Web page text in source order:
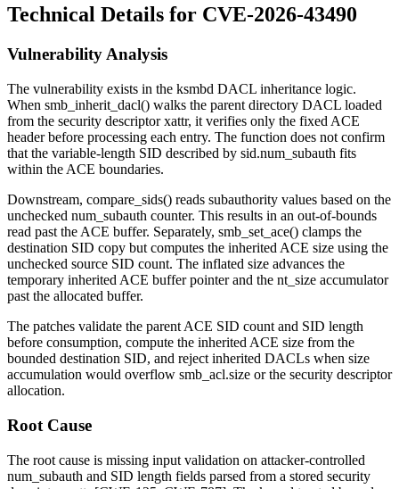
Technical Details for CVE-2026-43490
Vulnerability Analysis
The vulnerability exists in the ksmbd DACL inheritance logic.
When smb_inherit_dacl() walks the parent directory DACL loaded
from the security descriptorxattr, it verifies only the fixed ACE
header before processing each entry. The function does not confirm
that the variable-length SID described by sid.num_subauth fits
within the ACE boundaries.
Downstream, compare_sids() reads subauthority values based on the
unchecked num_subauth counter. This results in an out-of-bounds
read past the ACE buffer. Separately, smb_set_ace() clamps the
destination SID copy but computes the inherited ACE size using the
unchecked source SID count. The inflated size advances the
temporary inherited ACE buffer pointer and the nt_size accumulator
past the allocated buffer.
The patches validate the parent ACE SID count and SID length
before consumption, compute the inherited ACE size from the
bounded destination SID, and reject inherited DACLs when size
accumulation would overflow smb_acl.size or the security descriptor
allocation.
Root Cause
The root cause is missing input validation on attacker-controlled
num_subauth and SID length fields parsed from a stored security